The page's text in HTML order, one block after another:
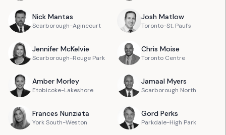
Nick Mantas
Scarborough-Agincourt
Josh Matlow
Toronto-St. Paul's
Jennifer McKelvie
Scarborough-Rouge Park
Chris Moise
Toronto Centre
Amber Morley
Etobicoke-Lakeshore
Jamaal Myers
Scarborough North
Frances Nunziata
York South-Weston
Gord Perks
Parkdale-High Park